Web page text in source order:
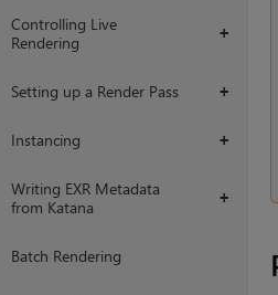
+
Controlling Live
Rendering
+
Setting up a Render Pass
+
Instancing
+
Writing EXR Metadata
from Katana
Batch Rendering